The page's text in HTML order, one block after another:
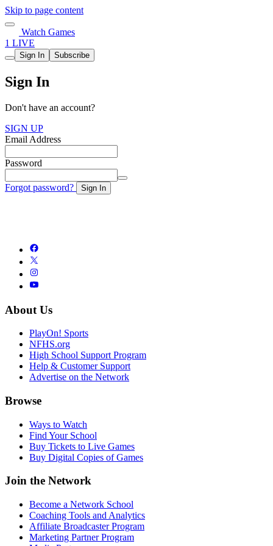
Skip to page content
Watch Games
1 LIVE
Sign In Subscribe
Sign In
Don't have an account?
SIGN UP
Email Address
Password
Forgot password? Sign In
About Us
PlayOn! Sports
NFHS.org
High School Support Program
Help & Customer Support
Advertise on the Network
Browse
Ways to Watch
Find Your School
Buy Tickets to Live Games
Buy Digital Copies of Games
Join the Network
Become a Network School
Coaching Tools and Analytics
Affiliate Broadcaster Program
Marketing Partner Program